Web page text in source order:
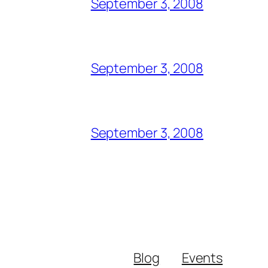
September 3, 2008
September 3, 2008
Blog
Events